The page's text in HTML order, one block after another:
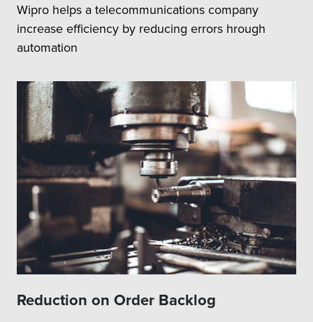
Wipro helps a telecommunications company
increase efficiency by reducing errors hrough
automation
Reduction on Order Backlog